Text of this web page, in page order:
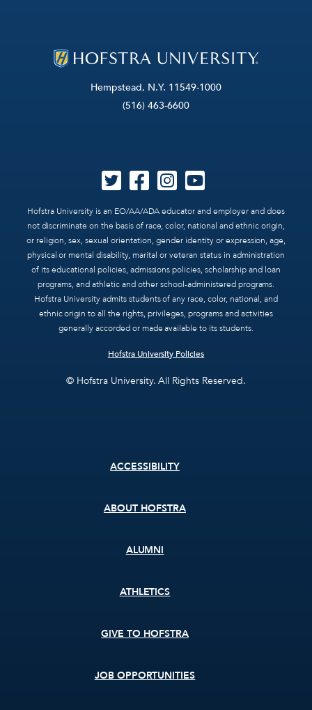
Hempstead, N.Y. 11549-1000
(516) 463-6600
Hofstra University is an EO/AA/ADA educator and employer and does
not discriminate on the basis of race, color, national and ethnic origin,
or religion, sex, sexual orientation, gender identity or expression, age,
physical or mental disability, marital or veteran status in administration
of its educational policies, admissions policies, scholarship and loan
programs, and athletic and other school-administered programs.
Hofstra University admits students of any race, color, national, and
ethnic origin to all the rights, privileges, programs and activities
generally accorded or made available to its students.
Hofstra University Policies
© Hofstra University. All Rights Reserved.
ACCESSIBILITY
ABOUT HOFSTRA
ALUMNI
ATHLETICS
GIVE TO HOFSTRA
JOB OPPORTUNITIES